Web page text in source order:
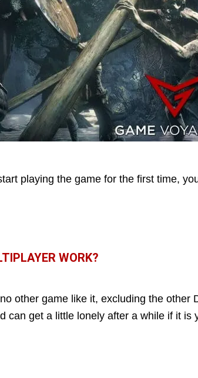
playing the game for the first time,
WORK?
other game like it, excluding the other
can get a little lonely after a while if it is